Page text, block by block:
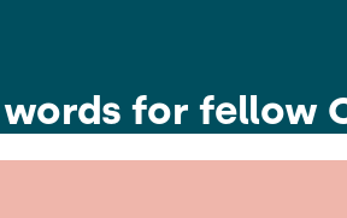
for fellow